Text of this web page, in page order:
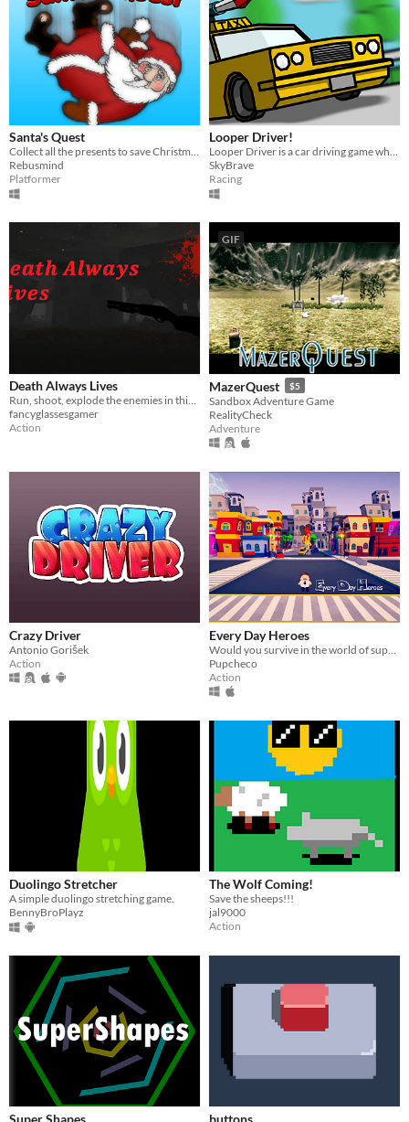
Santa's Quest
Rebusmind
Platformer
Looper Driver!
SkyBrave
Racing
Death Always Lives
Run, shoot, explode the enemies in this DOOM/BLOOD inspired game!
fancyglassesgamer
Action
GIF
MazerQuest $5
Sandbox Adventure Game
RealityCheck
Adventure
Crazy Driver
Antonio Gorišek
Action
Every Day Heroes
Pupcheco
Action
Duolingo Stretcher
A simple duolingo stretching game.
BennyBroPlayz
The Wolf Coming!
Save the sheeps!!!
jal9000
Action
Super Shapes buttons